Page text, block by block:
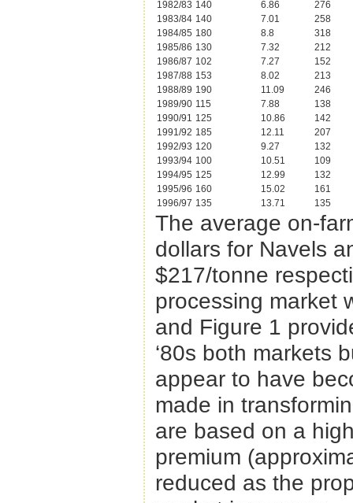
1982/83 140 6.86
276
1983/84 140 7.01
258
1984/85 180 8.8
318
1985/86 130 7.32
212
1986/87 102 7.27
152
1987/88 153 8.02
213
1988/89 190 11.09
246
1989/90 115 7.88
138
1990/91 125 10.86
142
1991/92 185 12.11
207
1992/93 120 9.27
132
1993/94 100 10.51
109
1994/95 125 12.99
132
1995/96 160 15.02
161
1996/97 135 13.71 135
The average on-
dollars for Navels
$217/tonne
processing market
and Figure 1
‘80s both markets
appear to have
made in
are based on a
premium
reduced as the